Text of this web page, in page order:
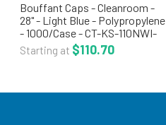
Bouffant Caps - Cleanroom -
28" - Light Blue - Polypropylene
- 1000/Case - CT-KS-110NWI-
10-28-BLUE Cleanroom
bouffant caps are a light weight
Starting at $110.70